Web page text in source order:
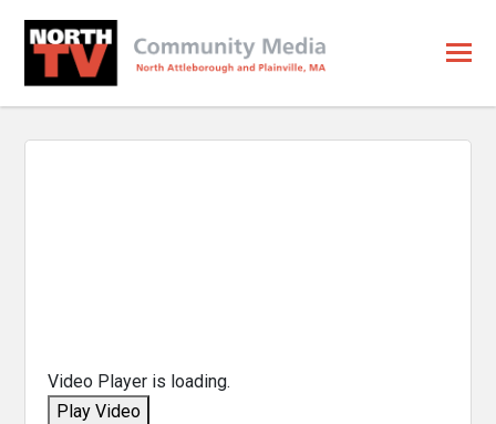
Video Player is loading.
Play Video